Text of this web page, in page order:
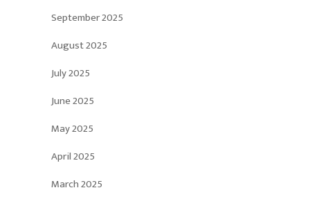
September 2025
August 2025
July 2025
June 2025
May 2025
April 2025
March 2025